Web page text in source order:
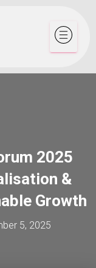
2025
&
Growth
5, 2025